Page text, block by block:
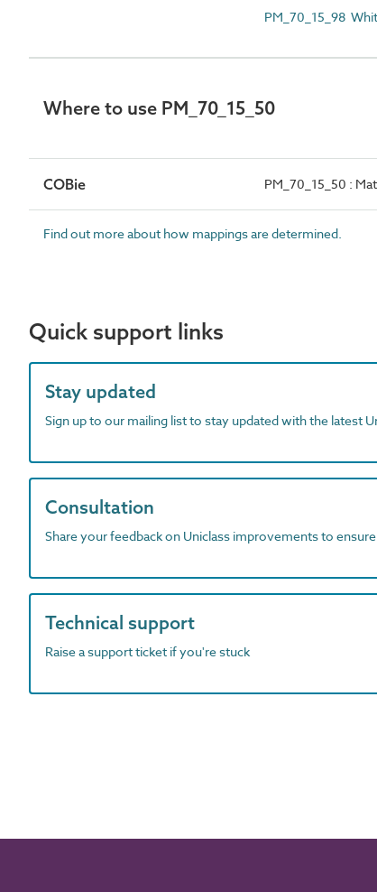
PM_70_15_98
Where to use PM_70_15_50
COBie PM_70_15_50 :
Find out more about how mappings are determined.
Quick support links
Stay updated
Sign up to our mailing list to stay updated with the latest
Consultation
Share your feedback on Uniclass improvements to
Technical support
Raise a support ticket if you're stuck